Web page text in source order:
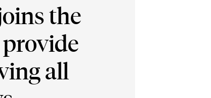
the
all